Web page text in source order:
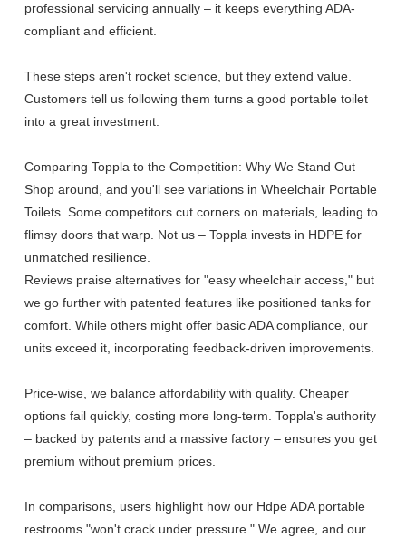
professional servicing annually – it keeps everything ADA-
compliant and efficient.
These steps aren't rocket science, but they extend value.
Customers tell us following them turns a good portable toilet
into a great investment.
Comparing Toppla to the Competition: Why We Stand Out
Shop around, and you'll see variations in Wheelchair Portable
Toilets. Some competitors cut corners on materials, leading to
flimsy doors that warp. Not us – Toppla invests in HDPE for
unmatched resilience.
Reviews praise alternatives for "easy wheelchair access," but
we go further with patented features like positioned tanks for
comfort. While others might offer basic ADA compliance, our
units exceed it, incorporating feedback-driven improvements.
Price-wise, we balance affordability with quality. Cheaper
options fail quickly, costing more long-term. Toppla's authority
– backed by patents and a massive factory – ensures you get
premium without premium prices.
In comparisons, users highlight how our Hdpe ADA portable
restrooms "won't crack under pressure." We agree, and our